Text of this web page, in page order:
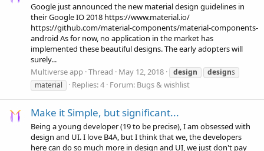
Google just announced the new material design guidelines in
their Google IO 2018 https://www.material.io/
https://github.com/material-components/material-components-
android As for now, no application in the market has
implemented these beautiful designs. The early adopters will
surely...
Multiverse app Thread May 12, 2018 design designs
material
Replies: 4 Forum: Bugs & wishlist
Make it Simple, but significant...
Being a young developer (19 to be precise), I am obsessed with
design and UI. I love B4A, but I think that we, the developers
here can do so much more in design and UI, we just don't pay